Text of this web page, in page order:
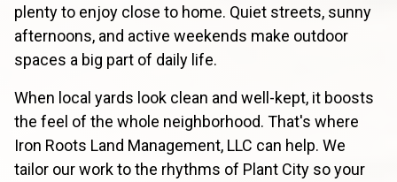
plenty to enjoy close to home. Quiet streets, sunny
afternoons, and active weekends make outdoor
spaces a big part of daily life.
When local yards look clean and well-kept, it boosts
the feel of the whole neighborhood. That's where
Iron Roots Land Management, LLC can help. We
tailor our work to the rhythms of Plant City so your